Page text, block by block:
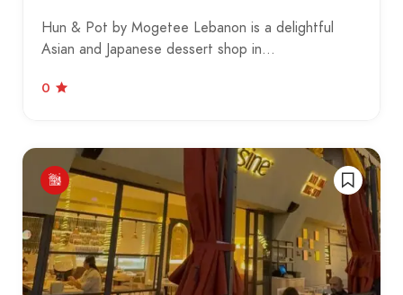
Hun & Pot by Mogetee Lebanon is a delightful
Asian and Japanese dessert shop in…
0